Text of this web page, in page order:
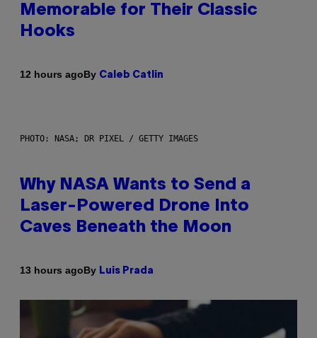
Memorable for Their Classic
Hooks
12 hours agoBy Caleb Catlin
PHOTO: NASA; DR PIXEL / GETTY IMAGES
Why NASA Wants to Send a
Laser-Powered Drone Into
Caves Beneath the Moon
13 hours agoBy Luis Prada